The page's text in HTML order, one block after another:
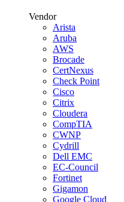
Vendor
Arista
Aruba
AWS
Brocade
CertNexus
Check Point
Cisco
Citrix
Cloudera
CompTIA
CWNP
Cydrill
Dell EMC
EC-Council
Fortinet
Gigamon
Google Cloud